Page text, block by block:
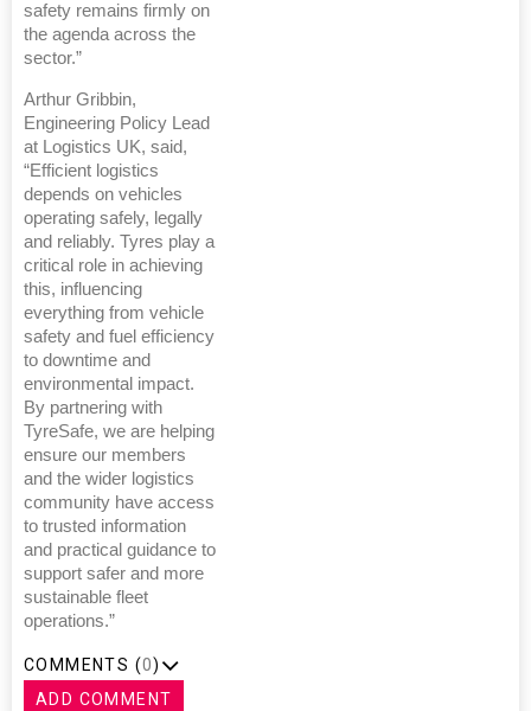
safety remains firmly on
the agenda across the
sector.”
Arthur Gribbin,
Engineering Policy Lead
at Logistics UK, said,
“Efficient logistics
depends on vehicles
operating safely, legally
and reliably. Tyres play a
critical role in achieving
this, influencing
everything from vehicle
safety and fuel efficiency
to downtime and
environmental impact.
By partnering with
TyreSafe, we are helping
ensure our members
and the wider logistics
community have access
to trusted information
and practical guidance to
support safer and more
sustainable fleet
operations.”
COMMENTS (0)
ADD COMMENT